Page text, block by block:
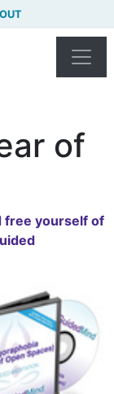
of
free yourself of